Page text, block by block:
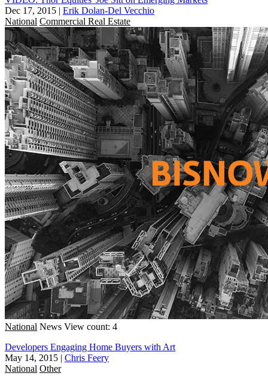
Dec 17, 2015 | Erik Dolan-Del Vecchio
National Commercial Real Estate
National News View count: 4
Developers Engaging Home Buyers with Art
May 14, 2015 | Chris Feery
National Other